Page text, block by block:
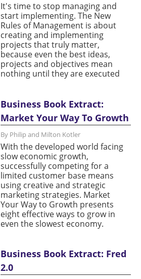
It's time to stop managing and
start implementing. The New
Rules of Management is about
creating and implementing
projects that truly matter,
because even the best ideas,
projects and objectives mean
nothing until they are executed
Business Book Extract:
Market Your Way To Growth
By Philip and Milton Kotler
With the developed world facing
slow economic growth,
successfully competing for a
limited customer base means
using creative and strategic
marketing strategies. Market
Your Way to Growth presents
eight effective ways to grow in
even the slowest economy.
Business Book Extract: Fred
2.0